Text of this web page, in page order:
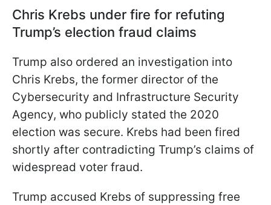
Chris Krebs under fire for refuting
Trump’s election fraud claims
Trump also ordered an investigation into
Chris Krebs, the former director of the
Cybersecurity and Infrastructure Security
Agency, who publicly stated the 2020
election was secure. Krebs had been fired
shortly after contradicting Trump’s claims of
widespread voter fraud.
Trump accused Krebs of suppressing free